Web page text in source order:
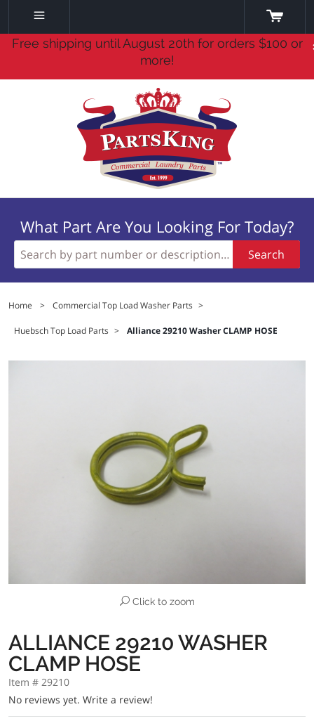
Free shipping until August 20th for orders $100 or
more!
What Part Are You Looking For Today?
Search
Home > Commercial Top Load Washer Parts >
Huebsch Top Load Parts > Alliance 29210 Washer CLAMP HOSE
Click to zoom
ALLIANCE 29210 WASHER
CLAMP HOSE
Item # 29210
No reviews yet. Write a review!